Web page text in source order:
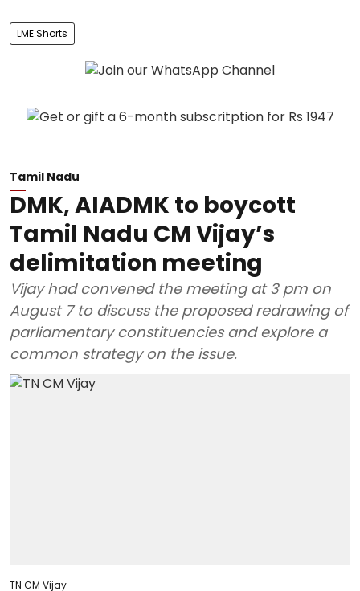
LME Shorts
Tamil Nadu
DMK, AIADMK to boycott
Tamil Nadu CM Vijay’s
delimitation meeting
Vijay had convened the meeting at 3 pm on
August 7 to discuss the proposed redrawing of
parliamentary constituencies and explore a
common strategy on the issue.
TN CM Vijay